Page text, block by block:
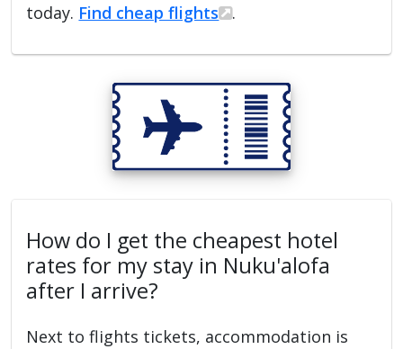
today. Find cheap flights .
How do I get the cheapest hotel
rates for my stay in Nuku'alofa
after I arrive?
Next to flights tickets, accommodation is